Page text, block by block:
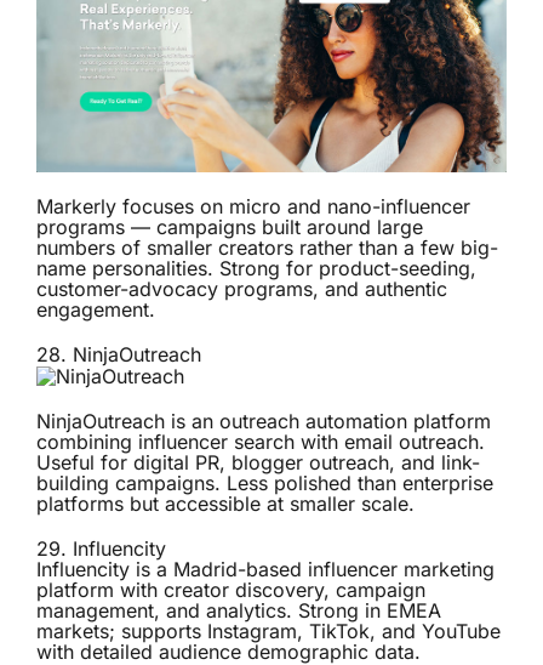
Markerly focuses on micro and nano-influencer
programs — campaigns built around large
numbers of smaller creators rather than a few big-
name personalities. Strong for product-seeding,
customer-advocacy programs, and authentic
engagement.
28. NinjaOutreach
NinjaOutreach is an outreach automation platform
combining influencer search with email outreach.
Useful for digital PR, blogger outreach, and link-
building campaigns. Less polished than enterprise
platforms but accessible at smaller scale.
29. Influencity
Influencity is a Madrid-based influencer marketing
platform with creator discovery, campaign
management, and analytics. Strong in EMEA
markets; supports Instagram, TikTok, and YouTube
with detailed audience demographic data.